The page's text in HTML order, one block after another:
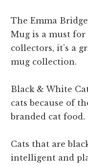
The Emma
Mug is a must for
collectors, it’s a
mug collection.
Black & White
cats because of
branded cat food.
Cats that are
intelligent and